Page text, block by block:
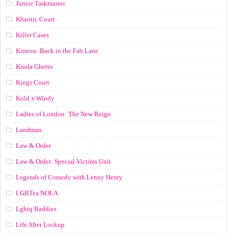
Junior Taskmaster
Khaotic Court
Killer Cases
Kimora: Back in the Fab Lane
Kinda Ghetto
Kings Court
Kold x Windy
Ladies of London: The New Reign
Landman
Law & Order
Law & Order: Special Victims Unit
Legends of Comedy with Lenny Henry
LGBTea NOLA
Lgbtq Baddies
Life After Lockup